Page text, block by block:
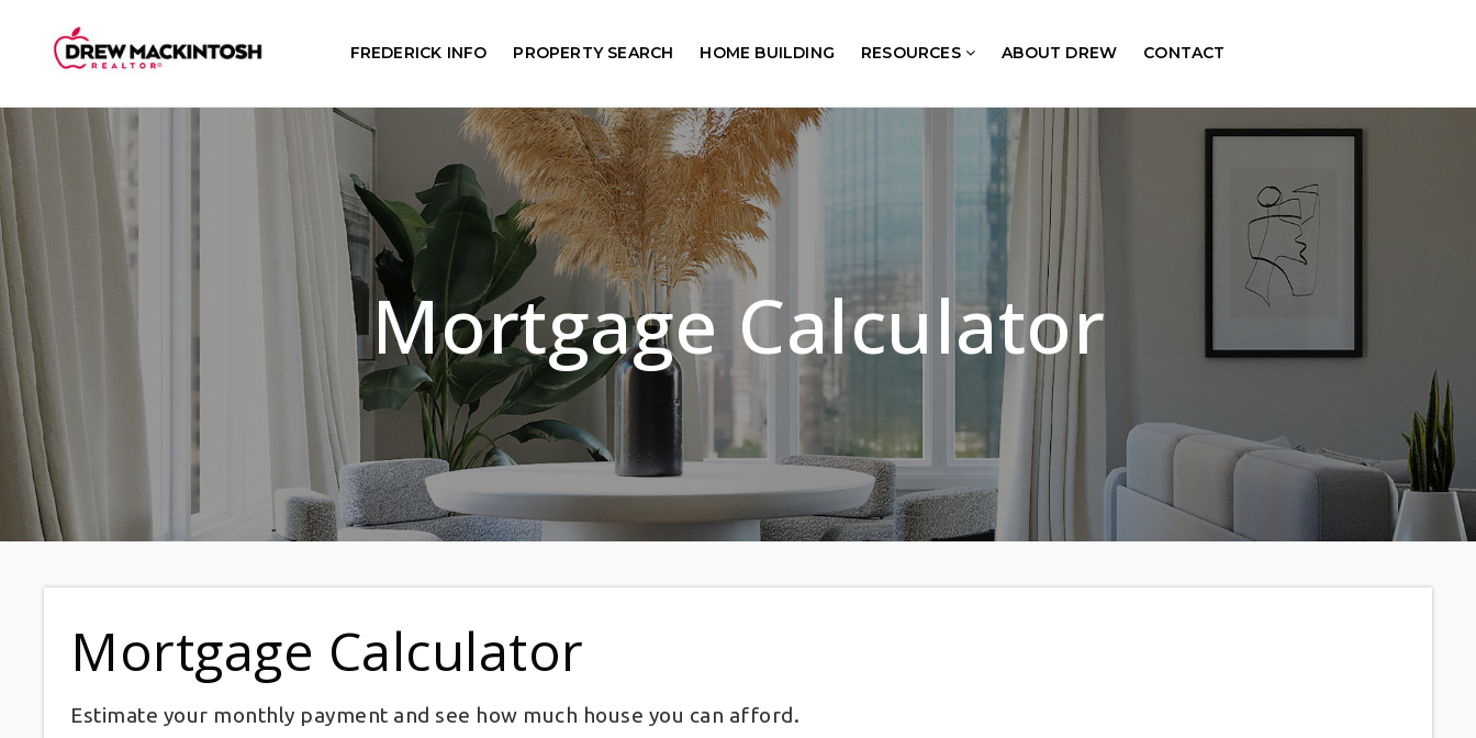
FREDERICK INFO PROPERTY SEARCH HOME BUILDING RESOURCES ABOUT DREW CONTACT
Mortgage Calculator
Mortgage Calculator
Estimate your monthly payment and see how much house you can afford.